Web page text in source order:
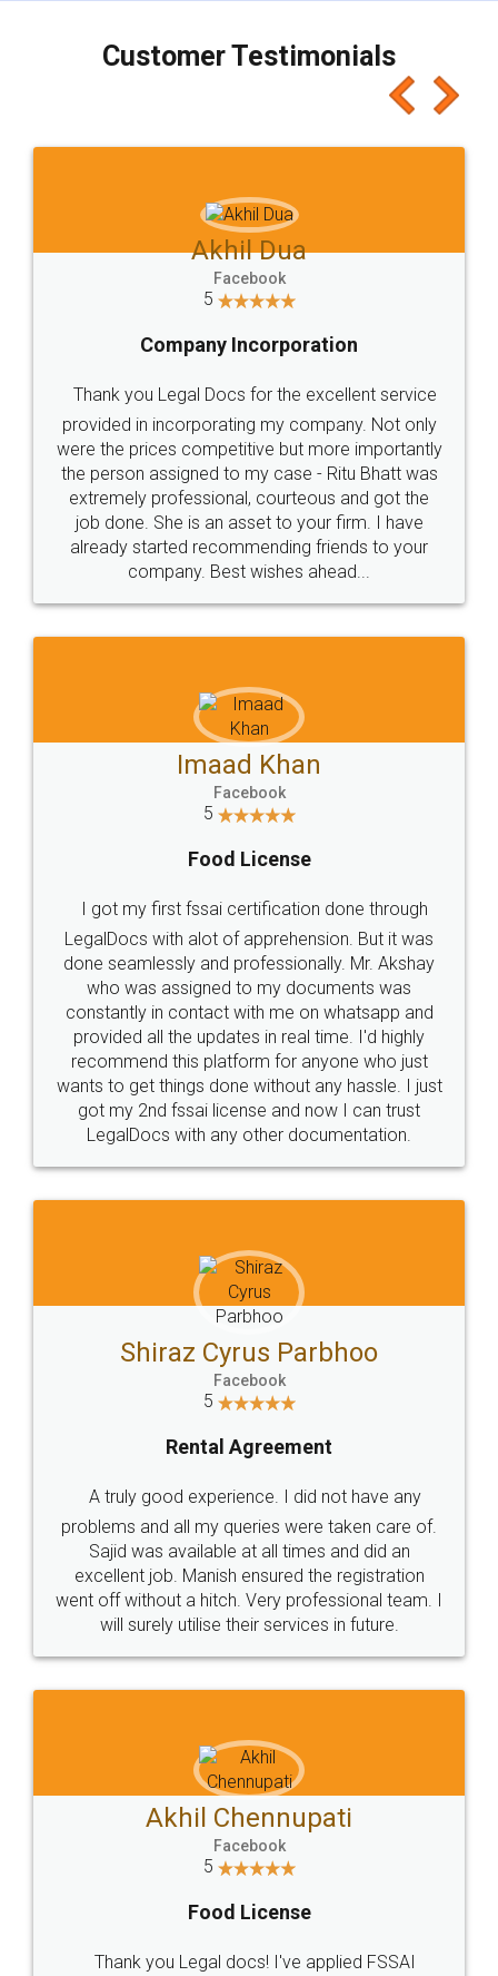
final amt to be paid as well as discount coupons
which I liked alot 😋 I would recommend people
to at least give it a try, you'll like it for sure 👌
Jeet Chaudhari
5
Rental Agreement
Just go for it and register agreement online with
these people... They are very helpful and polite.. i
loved the service by legal docs... Thanks guys... it
made my work on fingertips...Thanks for such
great service
WHY CHOOSE
LEGALDOCS
Industry Experts.
hassle free service.
10 Lakh++ Happy
Customers.
Money Back
Guarantee.
Head Office
307-308 , Building No 3,
Sector 3, Millenium Business
Email
hello@legaldocs.co.in
Call us at
+91 9022-1199-22
SOCIAL MEDIA
Sitemap Shipping Policy Terms & Conditions